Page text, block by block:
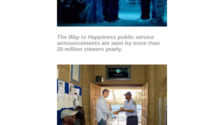
The Way to Happiness public service
announcements are seen by more than
20 million viewers yearly.